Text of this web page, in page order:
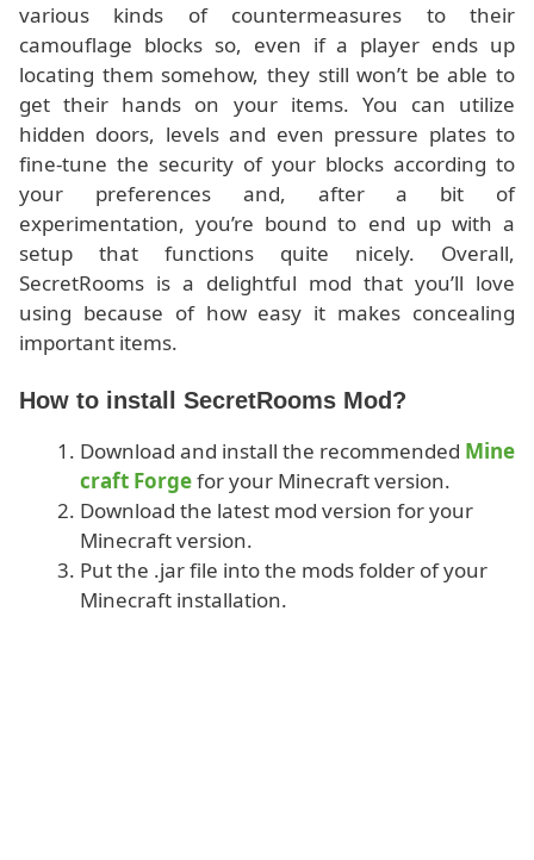
various kinds of countermeasures to their
camouflage blocks so, even if a player ends up
locating them somehow, they still won’t be able to
get their hands on your items. You can utilize
hidden doors, levels and even pressure plates to
fine-tune the security of your blocks according to
your preferences and, after a bit of
experimentation, you’re bound to end up with a
setup that functions quite nicely. Overall,
SecretRooms is a delightful mod that you’ll love
using because of how easy it makes concealing
important items.
How to install SecretRooms Mod?
Download and install the recommended Mine
craft Forgefor your Minecraft version.
Download the latest mod version for your
Minecraft version.
Put the .jar file into the mods folder of your
Minecraft installation.